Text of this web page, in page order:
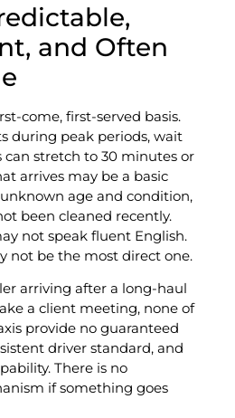
and Often
come, first-served basis.
during peak periods, wait
stretch to 30 minutes or
arrives may be a basic
age and condition,
been cleaned recently.
not speak fluent English.
not be the most direct one.
arriving after a long-haul
a client meeting, none of
provide no guaranteed
driver standard, and
There is no
if something goes